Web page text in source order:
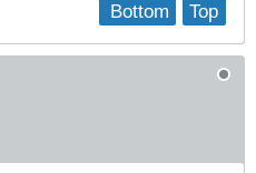
Top
Bottom